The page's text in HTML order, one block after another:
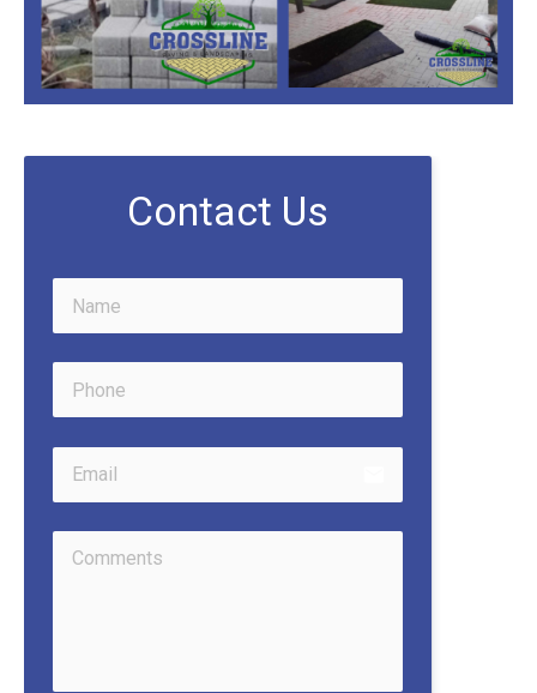
Contact Us